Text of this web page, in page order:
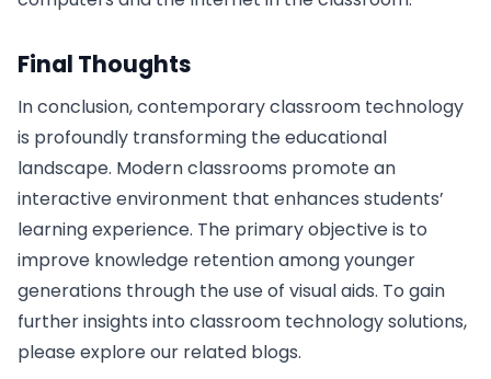
Final Thoughts
In conclusion, contemporary classroom technology
is profoundly transforming the educational
landscape. Modern classrooms promote an
interactive environment that enhances students’
learning experience. The primary objective is to
improve knowledge retention among younger
generations through the use of visual aids. To gain
further insights into classroom technology solutions,
please explore our related blogs.